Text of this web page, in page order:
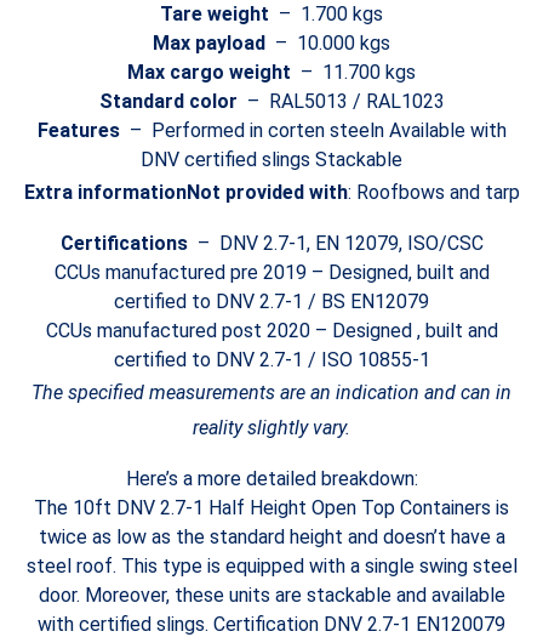
Tare weight – 1.700 kgs
Max payload – 10.000 kgs
Max cargo weight – 11.700 kgs
Standard color – RAL5013 / RAL1023
Features– Performed in corten steeln Available with
DNV certified slings Stackable
Extra informationNot provided with: Roofbows and tarp
Certifications– DNV 2.7-1, EN 12079, ISO/CSC
CCUs manufactured pre 2019 – Designed, built and
certified to DNV 2.7-1 / BS EN12079
CCUs manufactured post 2020 – Designed , built and
certified to DNV 2.7-1 / ISO 10855-1
The specified measurements are an indication and can in
reality slightly vary.
Here’s a more detailed breakdown:
The 10ft DNV 2.7-1 Half Height Open Top Containers is
twice as low as the standard height and doesn’t have a
steel roof. This type is equipped with a single swing steel
door. Moreover, these units are stackable and available
with certified slings. Certification DNV 2.7-1 EN120079